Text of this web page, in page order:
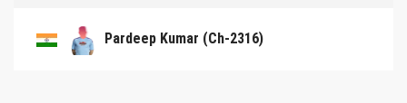
Pardeep Kumar (Ch-2316)